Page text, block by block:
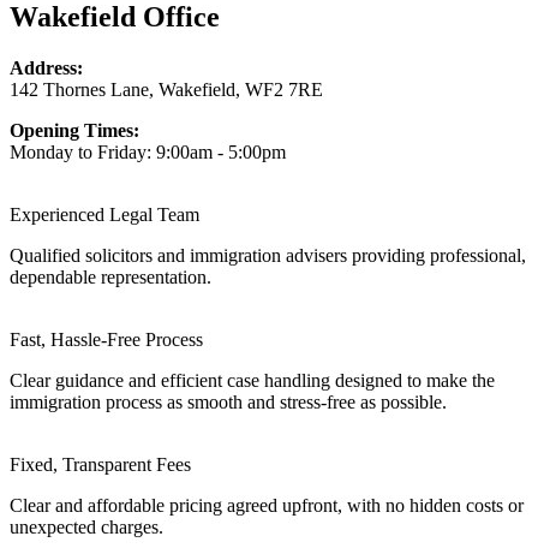
Wakefield Office
Address:
142 Thornes Lane, Wakefield, WF2 7RE
Opening Times:
Monday to Friday: 9:00am - 5:00pm
Experienced Legal Team
Qualified solicitors and immigration advisers providing professional,
dependable representation.
Fast, Hassle-Free Process
Clear guidance and efficient case handling designed to make the
immigration process as smooth and stress-free as possible.
Fixed, Transparent Fees
Clear and affordable pricing agreed upfront, with no hidden costs or
unexpected charges.